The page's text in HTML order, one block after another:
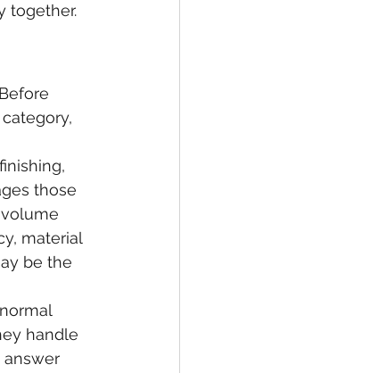
together.
those
material
be the
handle
answer